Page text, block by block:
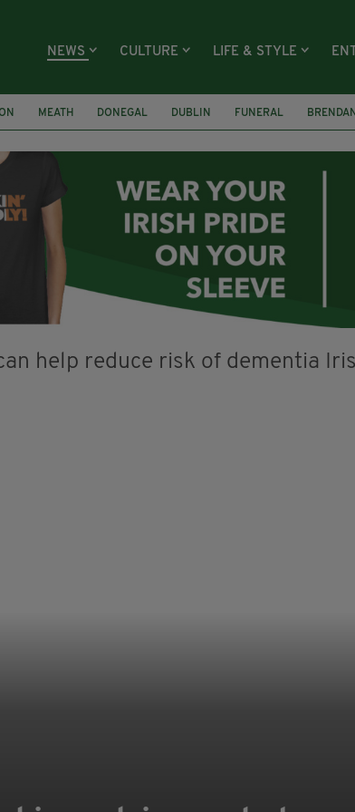
NEWS CULTURE LIFE & STYLE
MEATH DONEGAL DUBLIN FUNERAL